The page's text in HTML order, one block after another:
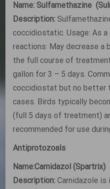
Name: Sulfamethazine
Description:
coccidiostatic. Usage: As
reactions: May decrease a
the full course of
gallon for 3 – 5 days.
coccidiostat but no better
cases. Birds typically
(full 5 days of treatment)
recommended for use
Antiprotozoals
Name:Carnidazol (Spartrix)
Description: Carnidazole